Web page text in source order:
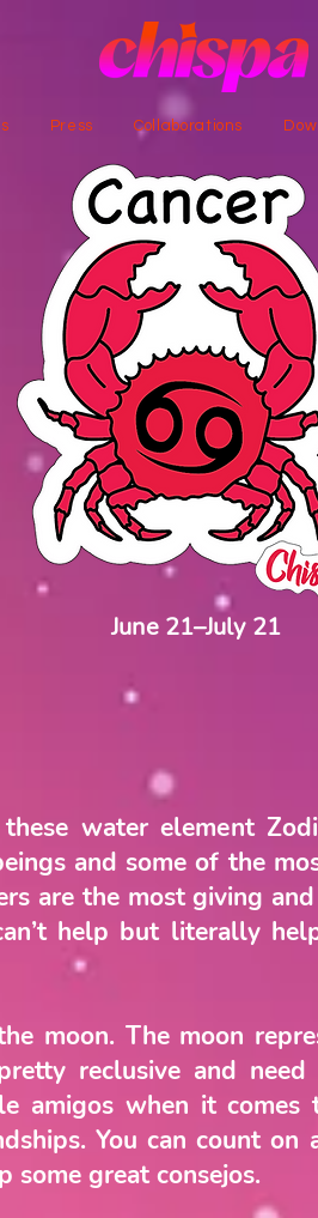
Press Collaborations
June 21–July 21
water element
and some of the
are the most giving
help but literally
moon. The moon
pretty reclusive and
amigos when it
You can count
great consejos.